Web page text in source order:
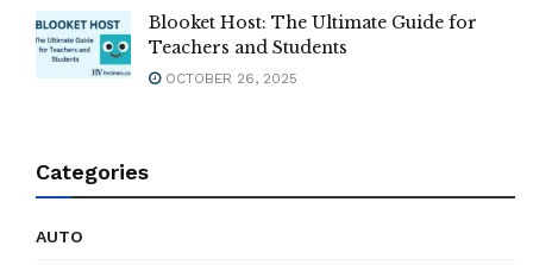
Blooket Host: The Ultimate Guide for
Teachers and Students
OCTOBER 26, 2025
Categories
AUTO